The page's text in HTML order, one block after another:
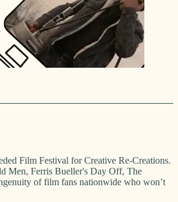
Film Festival for Creative Re-Creations.
Men, Ferris Bueller's Day Off, The
of film fans nationwide who won’t